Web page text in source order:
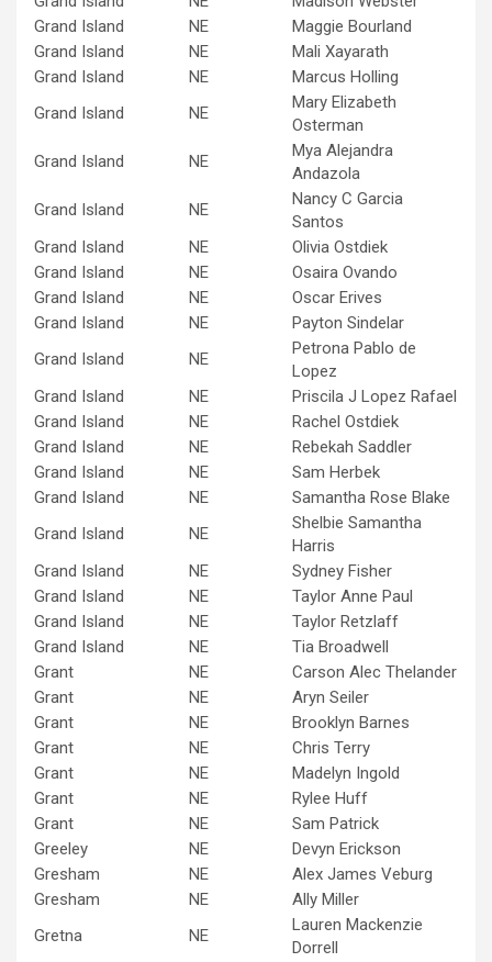
Grand Island
NE
Maggie Bourland
Grand Island
NE
Mali Xayarath
Grand Island
NE
Marcus Holling
Grand Island
NE
Mary Elizabeth
Osterman
Grand Island
NE
Mya Alejandra
Andazola
Grand Island
NE
Nancy C Garcia
Santos
Grand Island
NE
Olivia Ostdiek
Grand Island
NE
Osaira Ovando
Grand Island
NE
Oscar Erives
Grand Island
NE
Payton Sindelar
Grand Island
NE
Petrona Pablo de
Lopez
Grand Island
NE
Priscila J Lopez Rafael
Grand Island
NE
Rachel Ostdiek
Grand Island
NE
Rebekah Saddler
Grand Island
NE
Sam Herbek
Grand Island
NE
Samantha Rose Blake
Grand Island
NE
Shelbie Samantha
Harris
Grand Island
NE
Sydney Fisher
Grand Island
NE
Taylor Anne Paul
Grand Island
NE
Taylor Retzlaff
Grand Island
NE
Tia Broadwell
Grant
NE
Carson Alec Thelander
Grant
NE
Aryn Seiler
Grant
NE
Brooklyn Barnes
Grant
NE
Chris Terry
Grant
NE
Madelyn Ingold
Grant
NE
Rylee Huff
Grant
NE
Sam Patrick
Greeley
NE
Devyn Erickson
Gresham
NE
Alex James Veburg
Gresham
NE
Ally Miller
Gretna
NE
Lauren Mackenzie
Dorrell